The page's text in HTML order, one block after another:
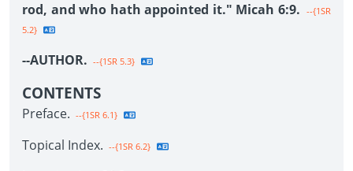
rod, and who hath appointed it." Micah 6:9. --{1SR
5.2}
--AUTHOR. --{1SR 5.3}
CONTENTS
Preface. --{1SR 6.1}
Topical Index. --{1SR 6.2}